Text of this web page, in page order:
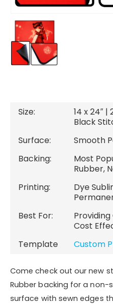
Size:
14 x 24″ |
Black
Surface:
Smooth
Backing:
Most
Rubber,
Printing:
Dye
Best For:
Cost
Template
Custom
Come check out our new
Rubber backing for a
surface with sewn edges